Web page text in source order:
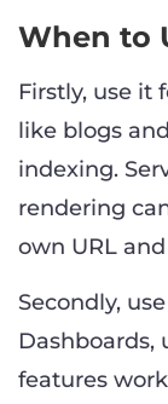
When to
Firstly, use it
like blogs
indexing.
rendering
own URL
Secondly,
Dashboards,
features